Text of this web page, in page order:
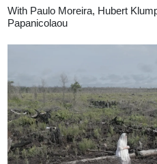
With Paulo Moreira, Hubert
Papanicolaou